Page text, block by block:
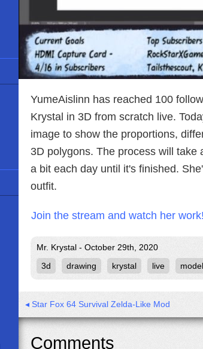
YumeAislinn has reached 100
Krystal in 3D from scratch live.
image to show the proportions,
3D polygons. The process will
a bit each day until it's finished.
outfit.
Join the stream and watch her work!
Mr. Krystal - October 29th, 2020
3d
drawing krystal live model
◂ Star Fox 64 Survival Zelda-Like Mod
Comments